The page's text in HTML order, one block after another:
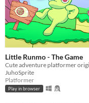
Little Runmo - The Game
JuhoSprite
Platformer
Play in browser